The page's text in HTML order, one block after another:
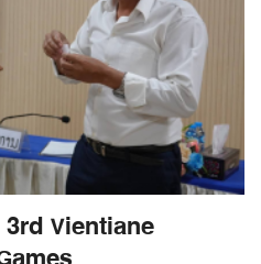
Vientiane